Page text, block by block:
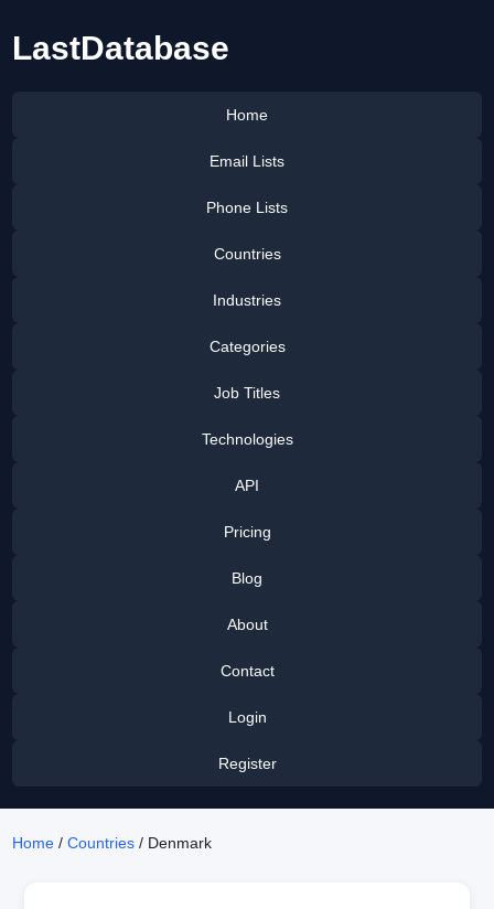
LastDatabase
Home
Email Lists
Phone Lists
Countries
Industries
Categories
Job Titles
Technologies
API
Pricing
Blog
About
Contact
Login
Register
Home /Countries / Denmark